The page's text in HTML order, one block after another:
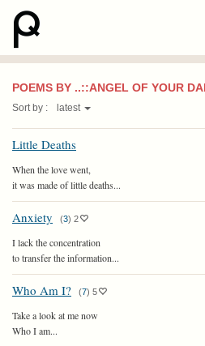
POEMS BY ..::ANGEL OF YOUR
Sort by : latest
Little Deaths
When the love went,
it was made of little deaths...
Anxiety (3) 2
I lack the concentration
to transfer the information...
Who Am I? (7) 5
Take a look at me now
Who I am...